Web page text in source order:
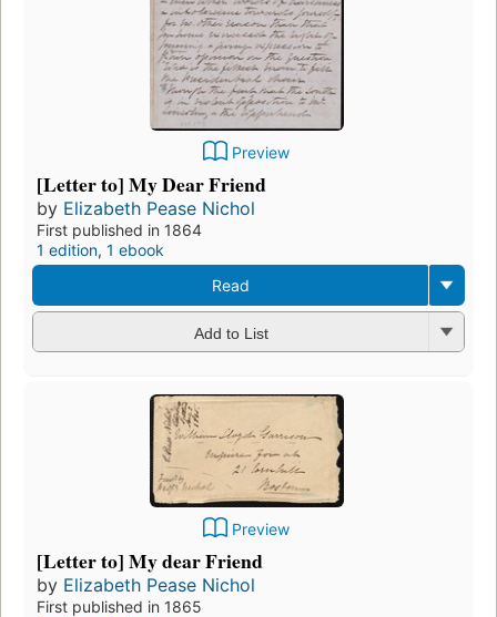
Preview
[Letter to] My Dear Friend
by Elizabeth Pease Nichol
First published in 1864
1 edition, 1 ebook
Read
Add to List
Preview
[Letter to] My dear Friend
by Elizabeth Pease Nichol
First published in 1865